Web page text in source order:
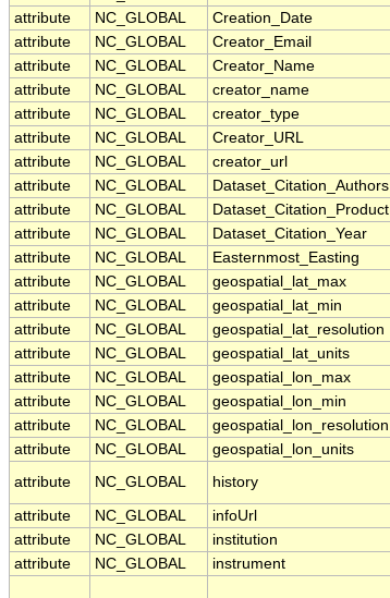
attribute
NC_GLOBAL Creation_Date
attribute
NC_GLOBAL Creator_Email
attribute
NC_GLOBAL Creator_Name
attribute
NC_GLOBAL creator_name
attribute
NC_GLOBAL creator_type
attribute
NC_GLOBAL Creator_URL
attribute
NC_GLOBAL creator_url
attribute
NC_GLOBAL Dataset_Citation_Authors
attribute
NC_GLOBAL Dataset_Citation_Product
attribute
NC_GLOBAL Dataset_Citation_Year
attribute
NC_GLOBAL Easternmost_Easting
attribute
NC_GLOBAL geospatial_lat_max
attribute
NC_GLOBAL geospatial_lat_min
attribute
NC_GLOBAL geospatial_lat_resolution
attribute
NC_GLOBAL geospatial_lat_units
attribute
NC_GLOBAL geospatial_lon_max
attribute
NC_GLOBAL geospatial_lon_min
attribute
NC_GLOBAL geospatial_lon_resolution
attribute
NC_GLOBAL geospatial_lon_units
attribute
NC_GLOBAL history
attribute
NC_GLOBAL infoUrl
attribute
NC_GLOBAL institution
attribute
NC_GLOBAL instrument